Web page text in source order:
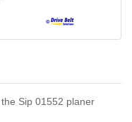
Sip 01552 planer